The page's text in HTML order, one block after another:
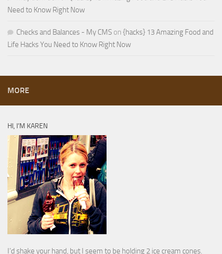
Need to Know Right Now
Checks and Balances - My CMS on {hacks} 13 Amazing Food and
Life Hacks You Need to Know Right Now
MORE
HI, I’M KAREN
I’d shake your hand, but I seem to be holding 2 ice cream cones.